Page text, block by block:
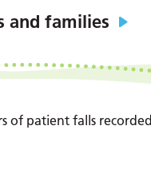
and families
of patient falls